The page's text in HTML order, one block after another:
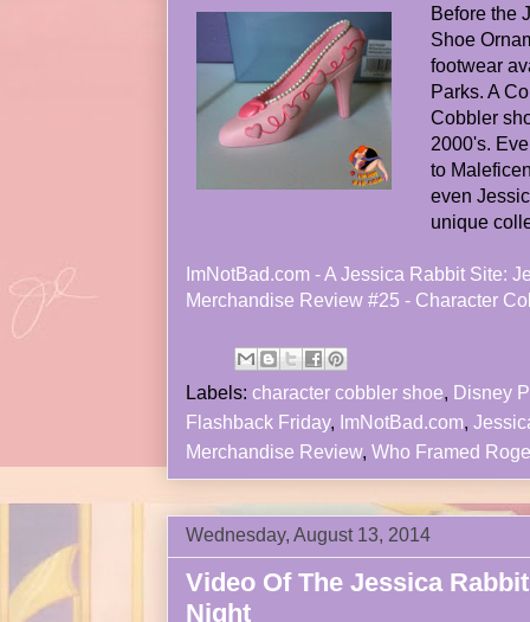
Before the
Shoe
footwear
Parks. A
Cobbler
2000's.
to
even
unique
ImNotBad.com - A Jessica Rabbit Site:
Merchandise Review #25 - Character
Labels: character cobbler shoe, Disney
Flashback Friday, ImNotBad.com,
Merchandise Review, Who Framed
Wednesday, August 13, 2014
Video Of The Jessica
Night